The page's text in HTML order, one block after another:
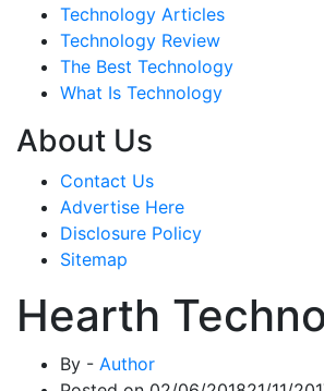
Hearth
By - Author
Technology Articles
Technology Review
The Best Technology
What Is Technology
About Us
Contact Us
Advertise Here
Disclosure Policy
Sitemap